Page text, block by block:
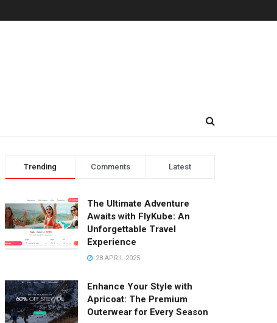
Trending Comments Latest
The Ultimate Adventure
Awaits with FlyKube: An
Unforgettable Travel
Experience
28 APRIL 2025
Enhance Your Style with
Apricoat: The Premium
Outerwear for Every Season